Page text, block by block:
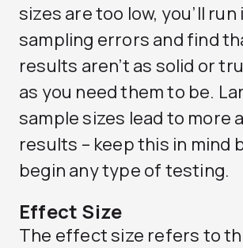
sizes are too low, you’ll run
sampling errors and find
results aren’t as solid or
as you need them to be.
sample sizes lead to more
results – keep this in mind
begin any type of testing.
Effect Size
The effect size refers to